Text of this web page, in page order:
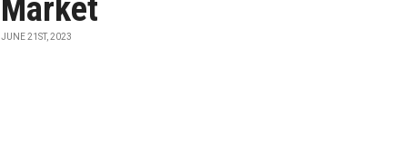
Market
JUNE 21ST, 2023